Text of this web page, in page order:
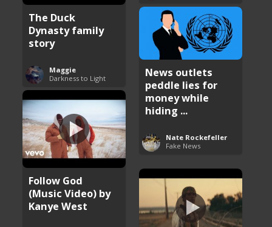
The Duck
Dynasty family
story
Maggie
Darkness to Light
News outlets
peddle lies for
money while
hiding ...
Nate Rockefeller
Fake News
Follow God
(Music Video) by
Kanye West